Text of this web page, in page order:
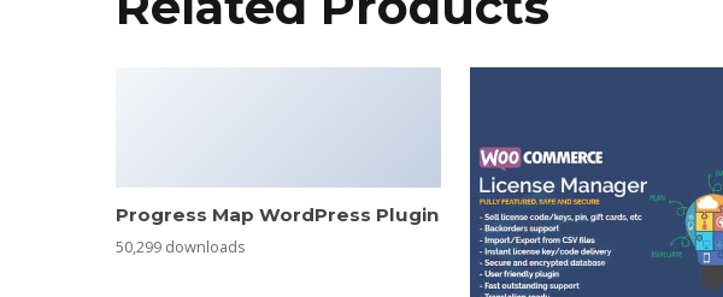
Progress Map WordPress Plugin
50,299 downloads